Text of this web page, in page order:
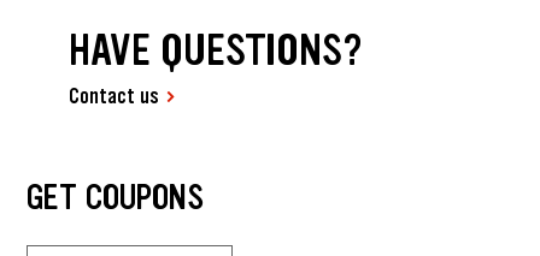
HAVE QUESTIONS?
Contact us
GET COUPONS